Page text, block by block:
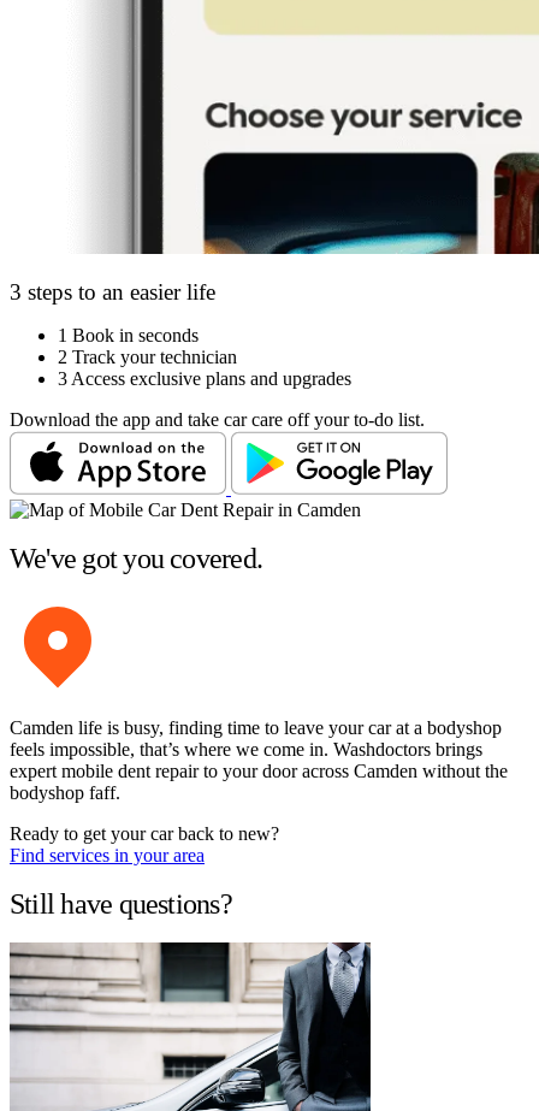
3 steps to an easier life
1 Book in seconds
2 Track your technician
3 Access exclusive plans and upgrades
Download the app and take car care off your to-do list.
We've got you covered.
Camden life is busy, finding time to leave your car at a bodyshop
feels impossible, that’s where we come in. Washdoctors brings
expert mobile dent repair to your door across Camden without the
bodyshop faff.
Ready to get your car back to new?
Find services in your area
Still have questions?